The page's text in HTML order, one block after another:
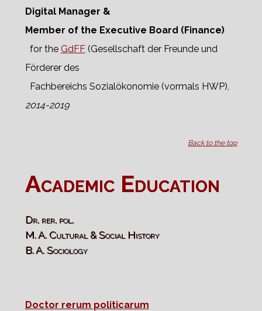
Digital Manager &
Member of the Executive Board (Finance)
for the GdFF(Gesellschaft der Freunde und
Förderer des
Fachbereichs Sozialökonomie (vormals HWP),
2014-2019
Back to the top
Academic Education
Dr. rer. pol.
M. A. Cultural & Social History
B. A. Sociology
Doctor rerum politicarum